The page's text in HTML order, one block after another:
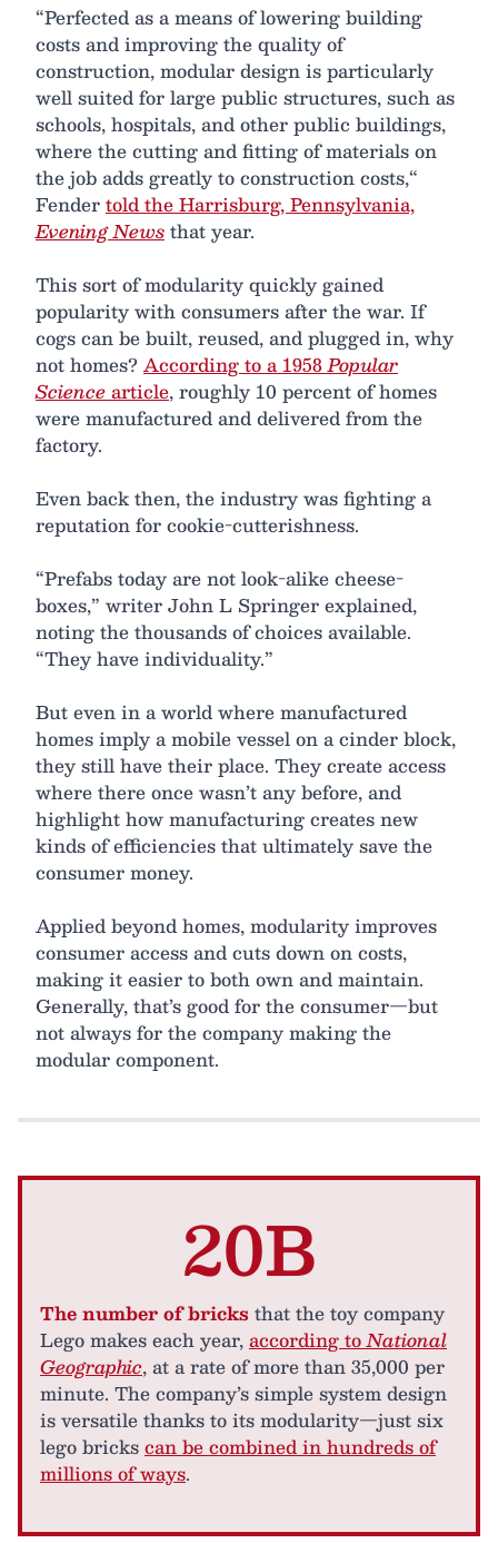
“Perfected as a means of lowering building
costs and improving the quality of
construction, modular design is particularly
well suited for large public structures, such as
schools, hospitals, and other public buildings,
where the cutting and fitting of materials on
the job adds greatly to construction costs,“
Fendertold the Harrisburg, Pennsylvania,
Evening Newsthat year.
This sort of modularity quickly gained
popularity with consumers after the war. If
cogs can be built, reused, and plugged in, why
not homes? According to a 1958Popular
Sciencearticle, roughly 10 percent of homes
were manufactured and delivered from the
factory.
Even back then, the industry was fighting a
reputation for cookie-cutterishness.
“Prefabs today are not look-alike cheese-
boxes,” writer John L Springer explained,
noting the thousands of choices available.
“They have individuality.”
But even in a world where manufactured
homes imply a mobile vessel on a cinder block,
they still have their place. They create access
where there once wasn’t any before, and
highlight how manufacturing creates new
kinds of efficiencies that ultimately save the
consumer money.
Applied beyond homes, modularity improves
consumer access and cuts down on costs,
making it easier to both own and maintain.
Generally, that’s good for the consumer—but
not always for the company making the
modular component.
20B
The number of bricks that the toy company
Lego makes each year,according toNational
Geographic, at a rate of more than 35,000 per
minute. The company’s simple system design
is versatile thanks to its modularity—just six
lego brickscan be combined in hundreds of
millions of ways.